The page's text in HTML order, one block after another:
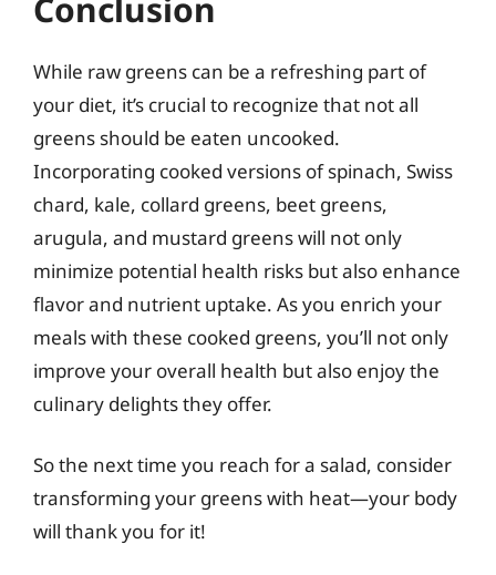
While raw greens can be a refreshing part of
your diet, it’s crucial to recognize that not all
greens should be eaten uncooked.
Incorporating cooked versions of spinach, Swiss
chard, kale, collard greens, beet greens,
arugula, and mustard greens will not only
minimize potential health risks but also enhance
flavor and nutrient uptake. As you enrich your
meals with these cooked greens, you’ll not only
improve your overall health but also enjoy the
culinary delights they offer.
So the next time you reach for a salad, consider
transforming your greens with heat—your body
will thank you for it!